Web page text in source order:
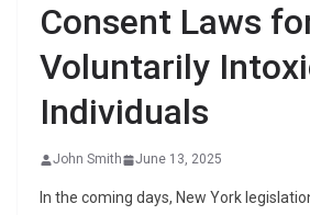
Consent Laws
Voluntarily
Individuals
John Smith June 13, 2025
In the coming days, New York